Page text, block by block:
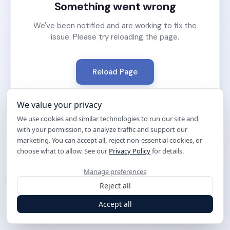
Something went wrong
We've been notified and are working to fix the
issue. Please try reloading the page.
Reload Page
We value your privacy
We use cookies and similar technologies to run our site and,
with your permission, to analyze traffic and support our
marketing. You can accept all, reject non-essential cookies, or
choose what to allow. See our Privacy Policyfor details.
Manage preferences
Reject all
Accept all